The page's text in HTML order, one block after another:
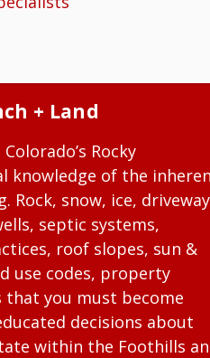
+ Land
Rocky
knowledge of the
Rock, snow, ice, driveway
septic systems,
roof slopes, sun &
use codes, property
that you must become
decisions about
within the Foothills